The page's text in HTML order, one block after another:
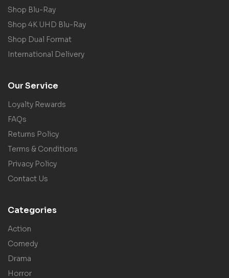
Shop Blu-Ray
Shop 4K UHD Blu-Ray
Shop Dual Format
International Delivery
Our Service
Loyalty Rewards
FAQs
Returns Policy
Terms & Conditions
Privacy Policy
Contact Us
Categories
Action
Comedy
Drama
Horror